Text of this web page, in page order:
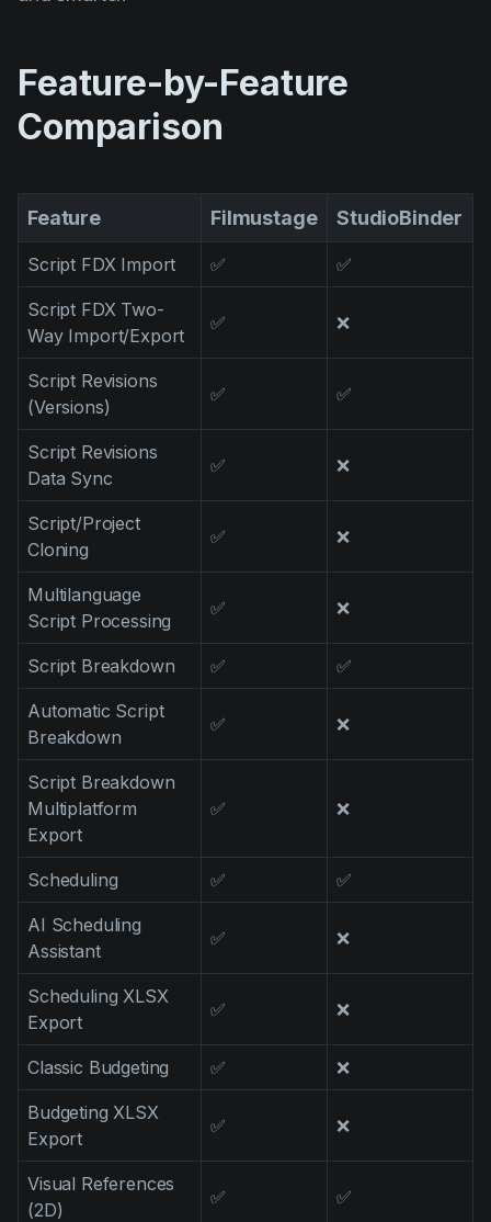
Script coverage
Technologies
VFX
Vertical Drama
Feature-by-Feature
Comparison
Feature Filmustage StudioBinder
Script FDX Import ✅ ✅
Script FDX Two-
Way Import/Export
✅ ❌
Script Revisions
(Versions)
✅ ✅
Script Revisions
Data Sync
✅ ❌
Script/Project
Cloning
✅ ❌
Multilanguage
Script Processing
✅ ❌
Script Breakdown ✅ ✅
Automatic Script
Breakdown
✅ ❌
Script Breakdown
Multiplatform
Export
✅ ❌
Scheduling ✅ ✅
AI Scheduling
Assistant
✅ ❌
Scheduling XLSX
Export
✅ ❌
Classic Budgeting ✅ ❌
Budgeting XLSX
Export
✅ ❌
Visual References
(2D)
✅ ✅